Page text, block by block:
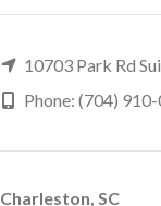
10703 Park Rd
Phone: (704)
Charleston, SC